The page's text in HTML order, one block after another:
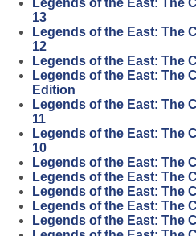
Legends of the East: The
13
Legends of the East: The
12
Legends of the East: The
Legends of the East: The
Edition
Legends of the East: The
11
Legends of the East: The
10
Legends of the East: The
Legends of the East: The
Legends of the East: The
Legends of the East: The
Legends of the East: The